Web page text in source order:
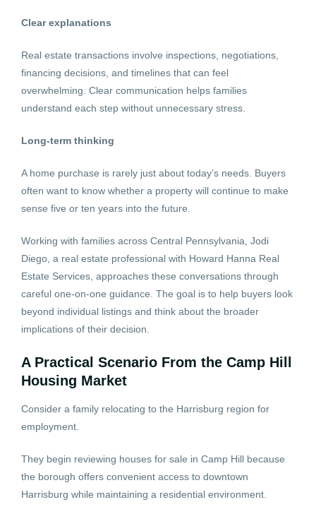
Clear explanations
Real estate transactions involve inspections, negotiations,
financing decisions, and timelines that can feel
overwhelming. Clear communication helps families
understand each step without unnecessary stress.
Long-term thinking
A home purchase is rarely just about today’s needs. Buyers
often want to know whether a property will continue to make
sense five or ten years into the future.
Working with families across Central Pennsylvania, Jodi
Diego, a real estate professional with Howard Hanna Real
Estate Services, approaches these conversations through
careful one-on-one guidance. The goal is to help buyers look
beyond individual listings and think about the broader
implications of their decision.
A Practical Scenario From the Camp Hill
Housing Market
Consider a family relocating to the Harrisburg region for
employment.
They begin reviewing houses for sale in Camp Hill because
the borough offers convenient access to downtown
Harrisburg while maintaining a residential environment.